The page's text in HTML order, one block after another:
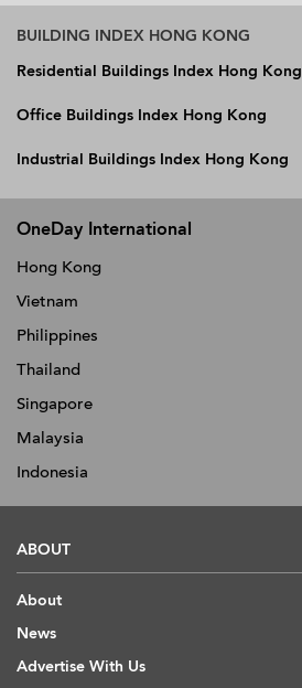
BUILDING INDEX HONG KONG
Residential Buildings Index Hong Kong
Office Buildings Index Hong Kong
Industrial Buildings Index Hong Kong
OneDay International
Hong Kong
Vietnam
Philippines
Thailand
Singapore
Malaysia
Indonesia
ABOUT
About
News
Advertise With Us